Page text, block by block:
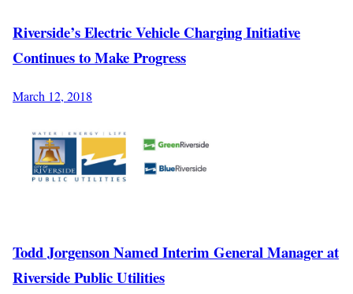
Riverside’s Electric Vehicle Charging Initiative
Continues to Make Progress
March 12, 2018
Todd Jorgenson Named Interim General Manager at
Riverside Public Utilities